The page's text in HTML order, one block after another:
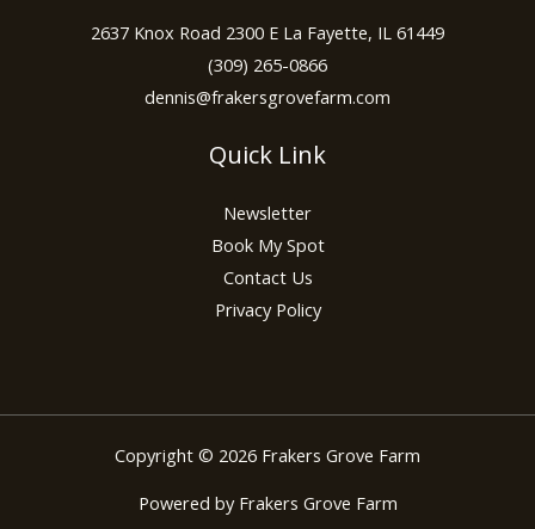
2637 Knox Road 2300 E La Fayette, IL 61449
(309) 265-0866
dennis@frakersgrovefarm.com
Quick Link
Newsletter
Book My Spot
Contact Us
Privacy Policy
Copyright © 2026 Frakers Grove Farm
Powered by Frakers Grove Farm